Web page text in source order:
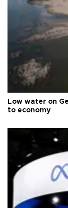
Low water on
to economy